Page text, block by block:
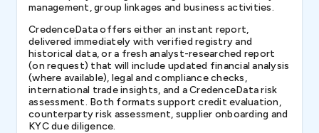
management, group linkages and business activities.
CredenceData offers either an instant report,
delivered immediately with verified registry and
historical data, or a fresh analyst-researched report
(on request) that will include updated financial analysis
(where available), legal and compliance checks,
international trade insights, and a CredenceData risk
assessment. Both formats support credit evaluation,
counterparty risk assessment, supplier onboarding and
KYC due diligence.